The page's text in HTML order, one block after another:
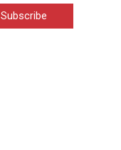
Subscribe